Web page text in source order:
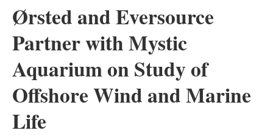
Solar
Bioenergy
Other renewables
Storage
Ørsted and Eversource
Partner with Mystic
Aquarium on Study of
Offshore Wind and Marine
Life